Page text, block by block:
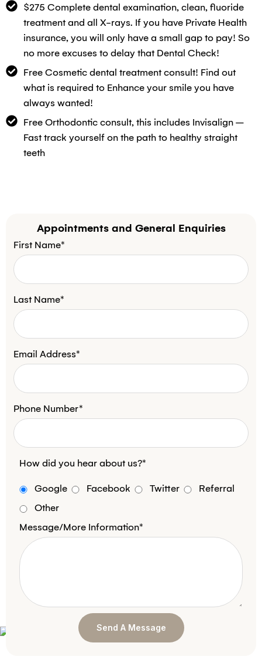
$275 Complete dental examination, clean, fluoride
treatment and all X-rays. If you have Private Health
insurance, you will only have a small gap to pay! So
no more excuses to delay that Dental Check!
Free Cosmetic dental treatment consult! Find out
what is required to Enhance your smile you have
always wanted!
Free Orthodontic consult, this includes Invisalign –
Fast track yourself on the path to healthy straight
teeth
Appointments and General Enquiries
First Name*
Last Name*
Email Address*
Phone Number*
How did you hear about us?*
Google Facebook Twitter
Referral
Other
Message/More Information*
Send A Message